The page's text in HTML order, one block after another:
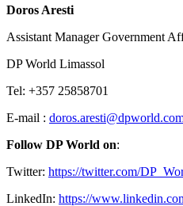
Doros Aresti
Assistant Manager Government
DP World Limassol
Tel: +357 25858701
E-mail :
Follow DP World on:
Twitter: https://twitter.com/
LinkedIn: https://